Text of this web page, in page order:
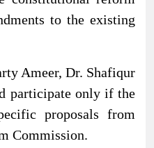
to the existing
Ameer, Dr. Shafiqur
participate only if the
proposals from
Commission.